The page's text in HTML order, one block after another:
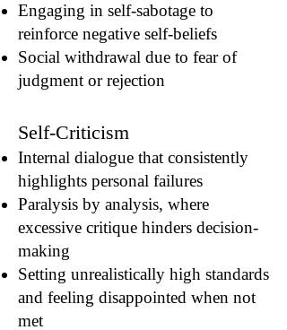
Engaging in self-sabotage to
reinforce negative self-beliefs
Social withdrawal due to fear of
judgment or rejection
Self-Criticism
Internal dialogue that consistently
highlights personal failures
Paralysis by analysis, where
excessive critique hinders decision-
making
Setting unrealistically high standards
and feeling disappointed when not
met